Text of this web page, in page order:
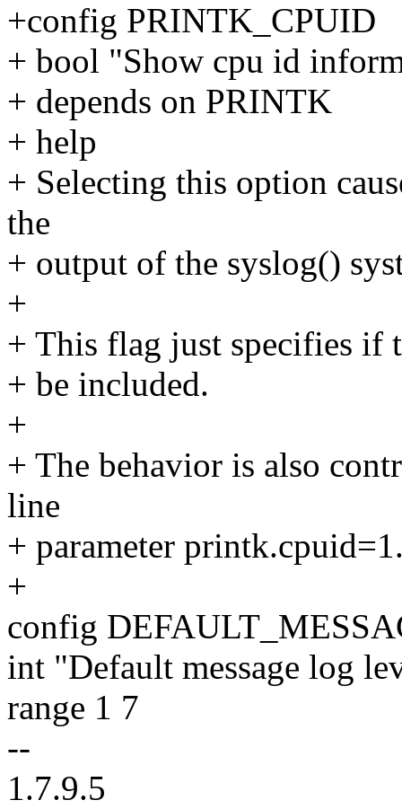
+config PRINTK_CPUID
+ bool "Show cpu id
+ depends on PRINTK
+ help
+ Selecting this option
the
+ output of the syslog()
+
+ This flag just specifies if
+ be included.
+
+ The behavior is also
line
+ parameter
+
config
int "Default message log
range 1 7
--
1.7.9.5